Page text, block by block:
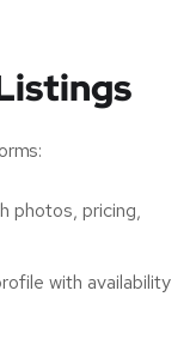
photos, pricing,
with availability